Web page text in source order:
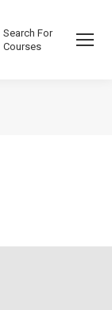
Search For
Courses